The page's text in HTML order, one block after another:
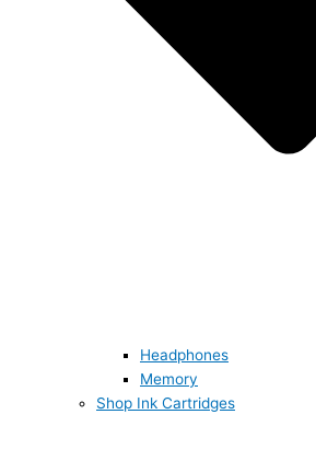
Headphones
Memory
Shop Ink Cartridges